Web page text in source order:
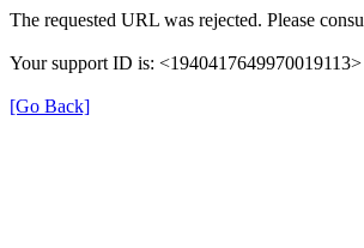
The requested URL was rejected. Please
Your support ID is: <1940417649970019113>
[Go Back]